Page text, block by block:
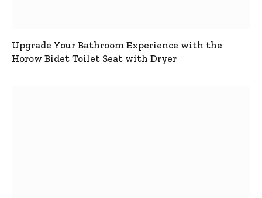
Upgrade Your Bathroom Experience with the
Horow Bidet Toilet Seat with Dryer